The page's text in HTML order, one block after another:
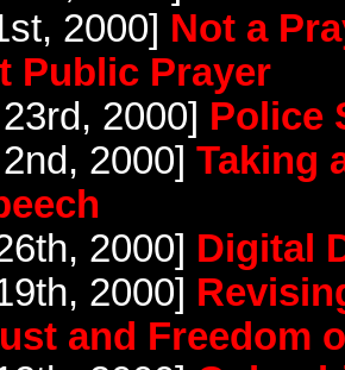
2000] Not a
Public Prayer
2000] Police
2nd, 2000]Taking
2000] Digital
2000]
and Freedom